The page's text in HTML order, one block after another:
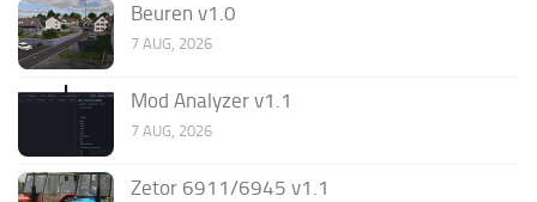
Beuren v1.0
7 AUG, 2026
Mod Analyzer v1.1
7 AUG, 2026
Zetor 6911/6945 v1.1